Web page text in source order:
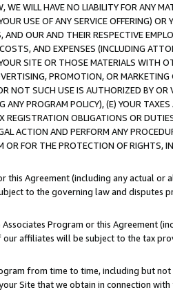
WILL HAVE NO LIABILITY FOR ANY
USE OF ANY SERVICE OFFERING)
OUR AND THEIR RESPECTIVE
AND EXPENSES (INCLUDING
SITE OR THOSE MATERIALS WITH
PROMOTION, OR
NOT SUCH USE IS AUTHORIZED BY
PROGRAM POLICY), (E) YOUR
OBLIGATIONS OR
ACTION AND PERFORM ANY
OR FOR THE PROTECTION OF RIGHTS,
this Agreement (including any actual
to the governing law and disputes
Program or this Agreement
affiliates will be subject to the tax
from time to time, including but
Site that we obtain in connection